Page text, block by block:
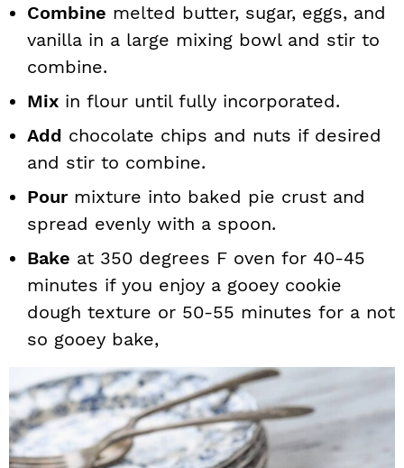
Combine melted butter, sugar, eggs, and
vanilla in a large mixing bowl and stir to
combine.
Mix in flour until fully incorporated.
Add chocolate chips and nuts if desired
and stir to combine.
Pourmixture into baked pie crust and
spread evenly with a spoon.
Bake at 350 degrees F oven for 40-45
minutes if you enjoy a gooey cookie
dough texture or 50-55 minutes for a not
so gooey bake,